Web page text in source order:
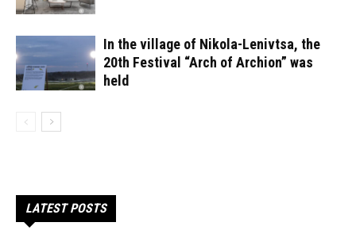
In the village of Nikola-Lenivtsa, the
20th Festival “Arch of Archion” was
held
LATEST POSTS